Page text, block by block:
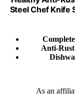
Steel Chef Knife
Anti-
As an